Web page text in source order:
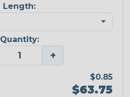
Length:
Quantity:
+
$0.85
$63.75